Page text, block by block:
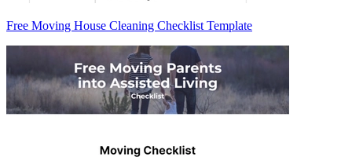
Free Moving House Cleaning Checklist Template